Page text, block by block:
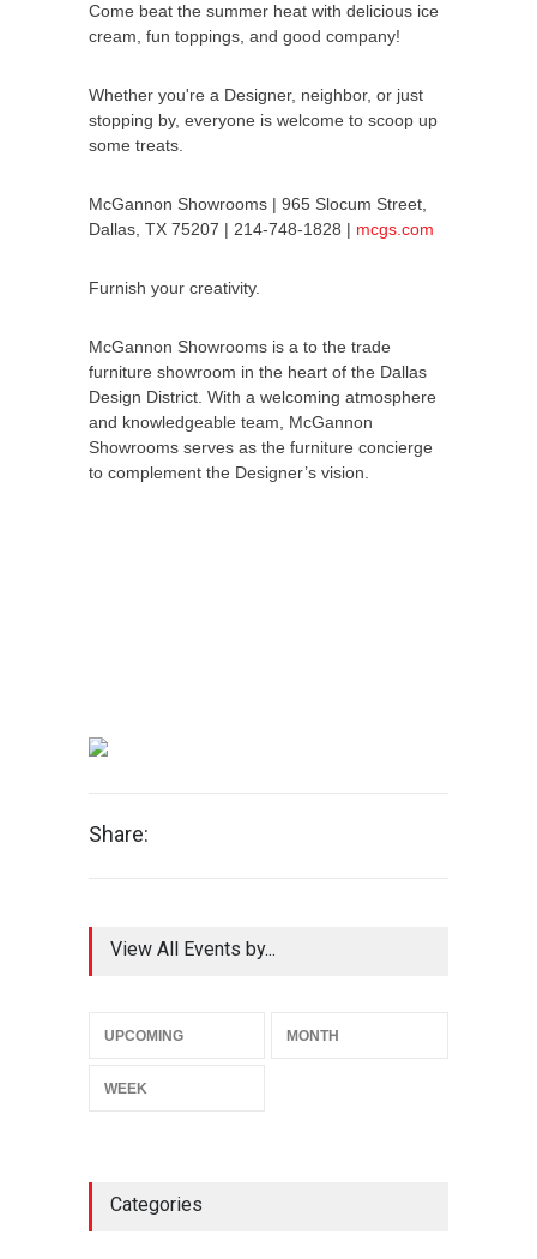
Come beat the summer heat with delicious ice
cream, fun toppings, and good company!
Whether you're a Designer, neighbor, or just
stopping by, everyone is welcome to scoop up
some treats.
McGannon Showrooms | 965 Slocum Street,
Dallas, TX 75207 | 214-748-1828 | mcgs.com
Furnish your creativity.
McGannon Showrooms is a to the trade
furniture showroom in the heart of the Dallas
Design District. With a welcoming atmosphere
and knowledgeable team, McGannon
Showrooms serves as the furniture concierge
to complement the Designer’s vision.
Share:
View All Events by...
UPCOMING MONTH
WEEK
Categories